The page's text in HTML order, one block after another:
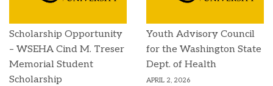
Scholarship Opportunity
– WSEHA Cind M. Treser
Memorial Student
Scholarship
Youth Advisory Council
for the Washington State
Dept. of Health
APRIL 2, 2026